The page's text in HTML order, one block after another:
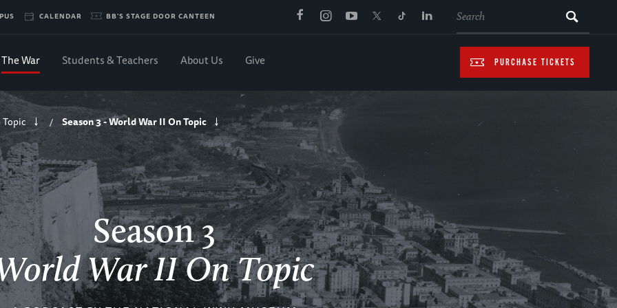
CALENDAR BB'S STAGE DOOR CANTEEN
PURCHASE TICKETS
The War Students & Teachers About Us Give
Topic / Season 3 - World War II On Topic
Season 3
War II On Topic